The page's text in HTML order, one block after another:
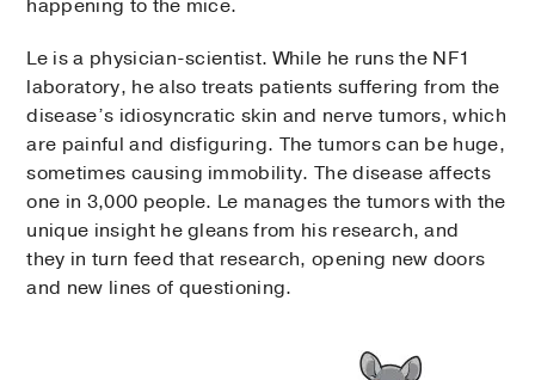
happening to the mice.
Le is a physician-scientist. While he runs the NF1
laboratory, he also treats patients suffering from the
disease’s idiosyncratic skin and nerve tumors, which
are painful and disfiguring. The tumors can be huge,
sometimes causing immobility. The disease affects
one in 3,000 people. Le manages the tumors with the
unique insight he gleans from his research, and
they in turn feed that research, opening new doors
and new lines of questioning.